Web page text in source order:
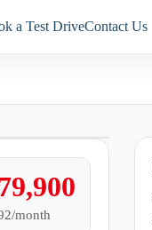
a Test DriveContact Us
month